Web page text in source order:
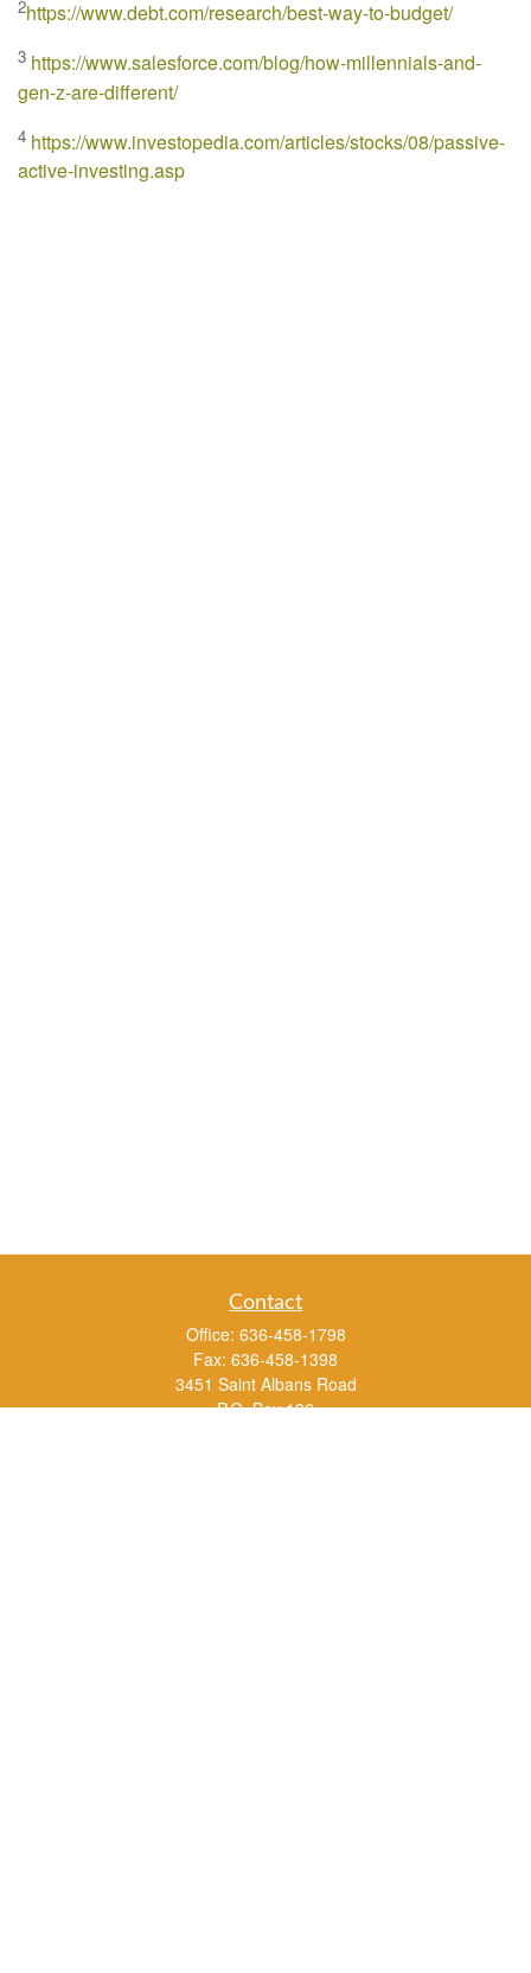
2https://www.debt.com/research/best-way-to-budget/
3 https://www.salesforce.com/blog/how-millennials-and-
gen-z-are-different/
4 https://www.investopedia.com/articles/stocks/08/passive-
active-investing.asp
Contact
Office: 636-458-1798
Fax: 636-458-1398
3451 Saint Albans Road
P.O. Box 136